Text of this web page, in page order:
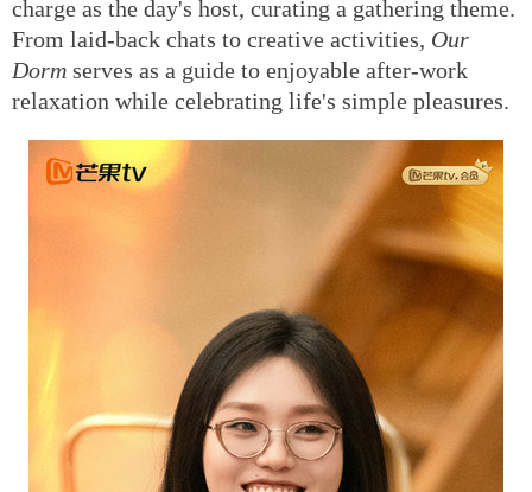
charge as the day's host, curating a gathering theme.
From laid-back chats to creative activities, Our
Dorm serves as a guide to enjoyable after-work
relaxation while celebrating life's simple pleasures.